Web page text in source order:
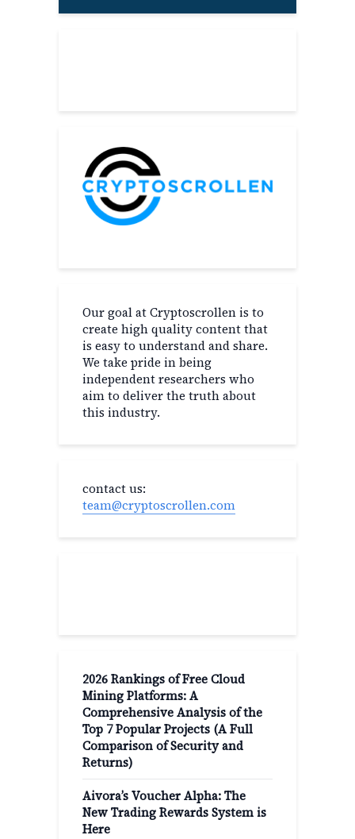
Our goal at Cryptoscrollen is to
create high quality content that
is easy to understand and share.
We take pride in being
independent researchers who
aim to deliver the truth about
this industry.
contact us:
team@cryptoscrollen.com
2026 Rankings of Free Cloud
Mining Platforms: A
Comprehensive Analysis of the
Top 7 Popular Projects (A Full
Comparison of Security and
Returns)
Aivora’s Voucher Alpha: The
New Trading Rewards System is
Here